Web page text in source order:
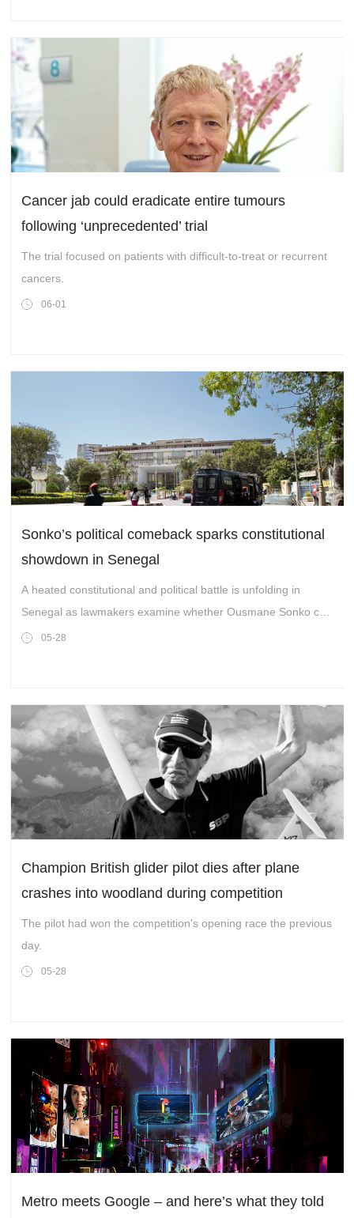
forward for YTO in its development goal of becoming an
international integrated supply chain integrator.
Cancer jab could eradicate entire tumours
following ‘unprecedented’ trial
The trial focused on patients with difficult-to-treat or recurrent
cancers.
06-01
Sonko’s political comeback sparks constitutional
showdown in Senegal
A heated constitutional and political battle is unfolding in
Senegal as lawmakers examine whether Ousmane Sonko can
reclaim his parliamentary seat after leaving government. The
05-28
Champion British glider pilot dies after plane
crashes into woodland during competition
The pilot had won the competition's opening race the previous
day.
05-28
Metro meets Google – and here’s what they told